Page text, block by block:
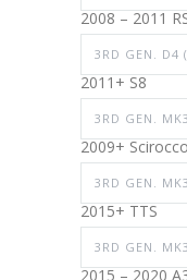
2008 – 2011
3RD GEN. D4
2011+ S8
3RD GEN.
2009+
3RD GEN.
2015+ TTS
3RD GEN.
2015 – 2020